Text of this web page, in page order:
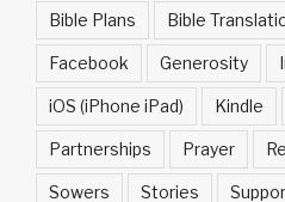
Bible Plans Bible
Facebook Generosity
iOS (iPhone iPad) Kindle
Partnerships Prayer
Sowers Stories